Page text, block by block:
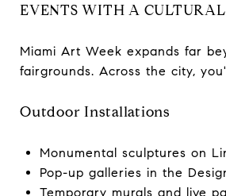
EVENTS WITH A
Miami Art Week expands far
fairgrounds. Across the city,
Outdoor Installations
Monumental sculptures on
Pop-up galleries in the
Temporary murals and live